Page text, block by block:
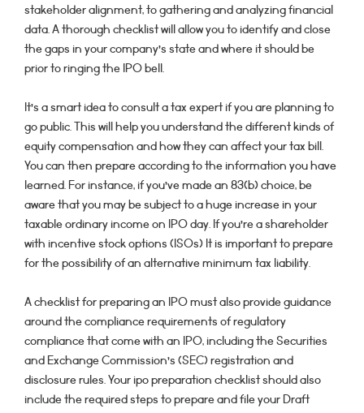
stakeholder alignment, to gathering and analyzing financial
data. A thorough checklist will allow you to identify and close
the gaps in your company’s state and where it should be
prior to ringing the IPO bell.
It’s a smart idea to consult a tax expert if you are planning to
go public. This will help you understand the different kinds of
equity compensation and how they can affect your tax bill.
You can then prepare according to the information you have
learned. For instance, if you’ve made an 83(b) choice, be
aware that you may be subject to a huge increase in your
taxable ordinary income on IPO day. If you’re a shareholder
with incentive stock options (ISOs) It is important to prepare
for the possibility of an alternative minimum tax liability.
A checklist for preparing an IPO must also provide guidance
around the compliance requirements of regulatory
compliance that come with an IPO, including the Securities
and Exchange Commission’s (SEC) registration and
disclosure rules. Your ipo preparation checklist should also
include the required steps to prepare and file your Draft